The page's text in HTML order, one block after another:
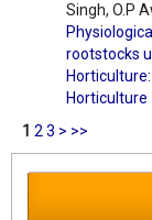
Singh, O.P
rootstocks
Horticulture
1 23 > >>